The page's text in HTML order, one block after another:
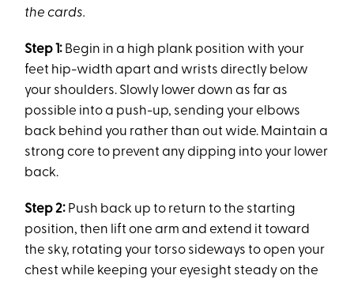
the cards.
Step 1: Begin in a high plank position with your
feet hip-width apart and wrists directly below
your shoulders. Slowly lower down as far as
possible into a push-up, sending your elbows
back behind you rather than out wide. Maintain a
strong core to prevent any dipping into your lower
back.
Step 2: Push back up to return to the starting
position, then lift one arm and extend it toward
the sky, rotating your torso sideways to open your
chest while keeping your eyesight steady on the